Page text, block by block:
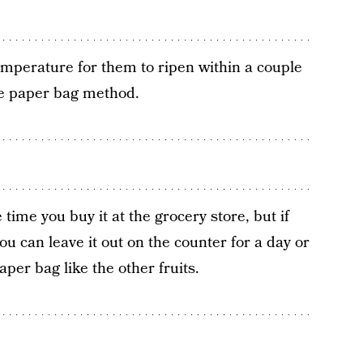
for them to ripen within a couple
paper bag method.
you buy it at the grocery store, but if
can leave it out on the counter for a day or
bag like the other fruits.